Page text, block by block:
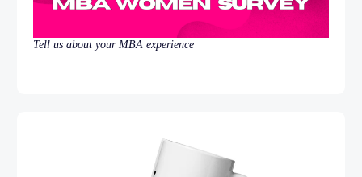
Tell us about your MBA experience